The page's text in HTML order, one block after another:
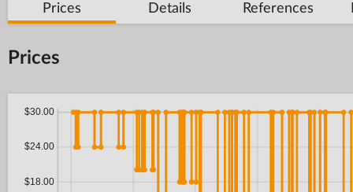
Prices Details References
Prices